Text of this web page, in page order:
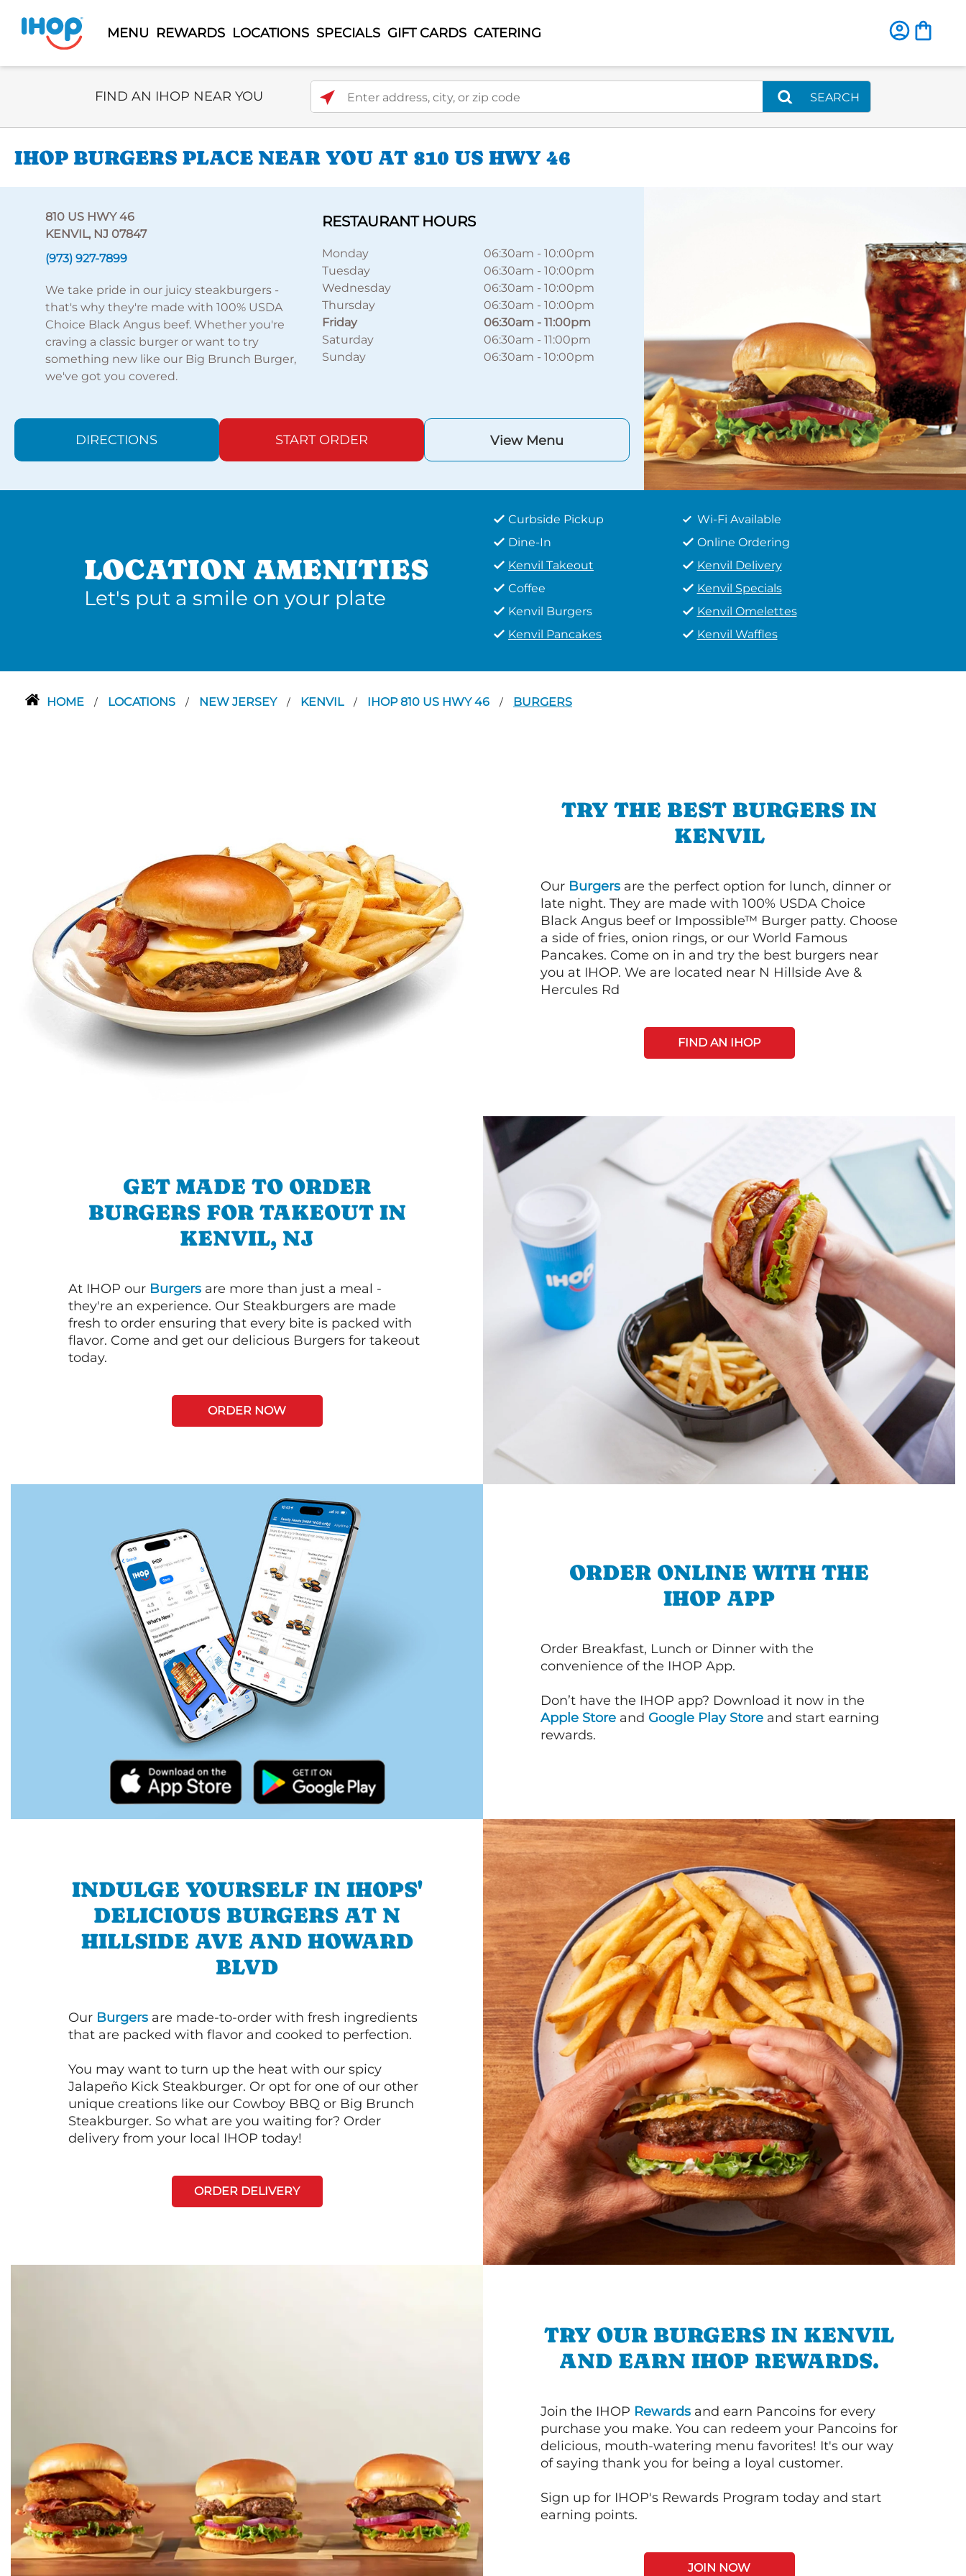
MENU REWARDS LOCATIONS SPECIALS GIFT CARDS CATERING
Select Search Type
FIND AN IHOP NEAR YOU Enter address, city, or zip code
SEARCH
IHOP BURGERS PLACE NEAR YOU AT 810 US HWY 46
810 US HWY 46
KENVIL, NJ 07847
(973) 927-7899
We take pride in our juicy steakburgers -
that's why they're made with 100% USDA
Choice Black Angus beef. Whether you're
craving a classic burger or want to try
something new like our Big Brunch Burger,
we've got you covered.
RESTAURANT HOURS
Monday 06:30am -10:00pm
Tuesday
06:30am -10:00pm
Wednesday
06:30am -10:00pm
Thursday
06:30am -10:00pm
Friday
06:30am -11:00pm
Saturday
06:30am -11:00pm
Sunday
06:30am -10:00pm
DIRECTIONS START ORDER View Menu
LOCATION AMENITIES
Let's put a smile on your plate
Curbside Pickup
Wi-Fi Available
Dine-In
Online Ordering
Kenvil Takeout
Kenvil Delivery
Coffee
Kenvil Specials
Kenvil Burgers
Kenvil Omelettes
Kenvil Pancakes
Kenvil Waffles
HOME / LOCATIONS / NEW JERSEY / KENVIL / IHOP 810 US HWY 46 / BURGERS
TRY THE BEST BURGERS IN
KENVIL
Our Burgers are the perfect option for lunch, dinner or
late night. They are made with 100% USDA Choice
Black Angus beef or Impossible™ Burger patty. Choose
a side of fries, onion rings, or our World Famous
Pancakes. Come on in and try the best burgers near
you at IHOP. We are located near N Hillside Ave &
Hercules Rd
FIND AN IHOP
GET MADE TO ORDER
BURGERS FOR TAKEOUT IN
KENVIL, NJ
At IHOP our Burgers are more than just a meal -
they're an experience. Our Steakburgers are made
fresh to order ensuring that every bite is packed with
flavor. Come and get our delicious Burgers for takeout
today.
ORDER NOW
ORDER ONLINE WITH THE
IHOP APP
Order Breakfast, Lunch or Dinner with the
convenience of the IHOP App.
Don’t have the IHOP app? Download it now in the
Apple Store and Google Play Store and start earning
rewards.
INDULGE YOURSELF IN IHOPS'
DELICIOUS BURGERS AT N
HILLSIDE AVE AND HOWARD
BLVD
Our Burgers are made-to-order with fresh ingredients
that are packed with flavor and cooked to perfection.
You may want to turn up the heat with our spicy
Jalapeño Kick Steakburger. Or opt for one of our other
unique creations like our Cowboy BBQ or Big Brunch
Steakburger. So what are you waiting for? Order
delivery from your local IHOP today!
ORDER DELIVERY
TRY OUR BURGERS IN KENVIL
AND EARN IHOP REWARDS.
Join the IHOP Rewards and earn Pancoins for every
purchase you make. You can redeem your Pancoins for
delicious, mouth-watering menu favorites! It's our way
of saying thank you for being a loyal customer.
Sign up for IHOP's Rewards Program today and start
earning points.
JOIN NOW